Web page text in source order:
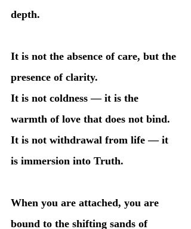
depth.
It is not the absence of care, but the
presence of clarity.
It is not coldness — it is the
warmth of love that does not bind.
It is not withdrawal from life — it
is immersion into Truth.
When you are attached, you are
bound to the shifting sands of